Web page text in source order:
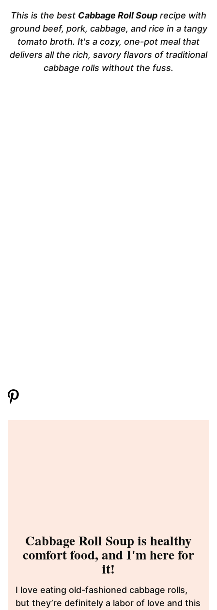
This is the best Cabbage Roll Soup recipe with
ground beef, pork, cabbage, and rice in a tangy
tomato broth. It's a cozy, one-pot meal that
delivers all the rich, savory flavors of traditional
cabbage rolls without the fuss.
Cabbage Roll Soup is healthy
comfort food, and I'm here for
it!
I love eating old-fashioned cabbage rolls,
but they’re definitely a labor of love and this